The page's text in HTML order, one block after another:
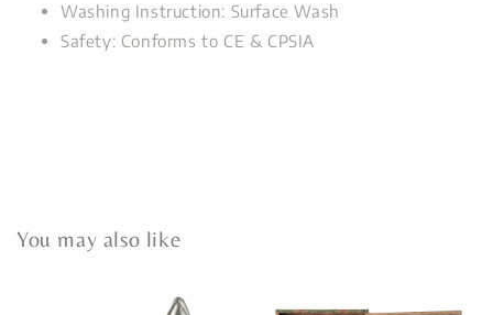
Washing Instruction: Surface Wash
Safety: Conforms to CE & CPSIA
You may also like